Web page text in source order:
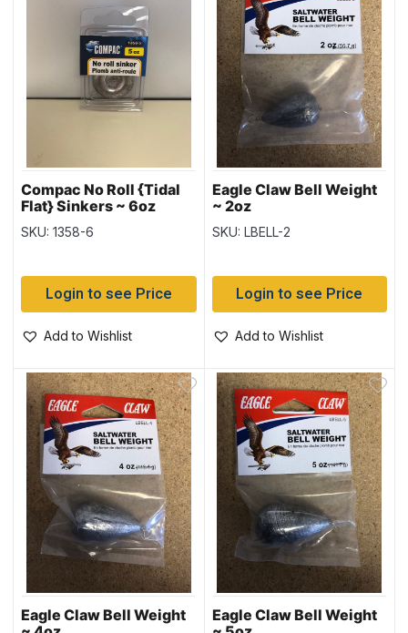
Compac No Roll {Tidal
Flat} Sinkers ~ 6oz
weight
SKU: 1358-6
Login to see Price
Add to Wishlist
Eagle Claw Bell Weight
~ 2oz
SKU: LBELL-2
Login to see Price
Add to Wishlist
Eagle Claw Bell Weight
Eagle Claw Bell Weight